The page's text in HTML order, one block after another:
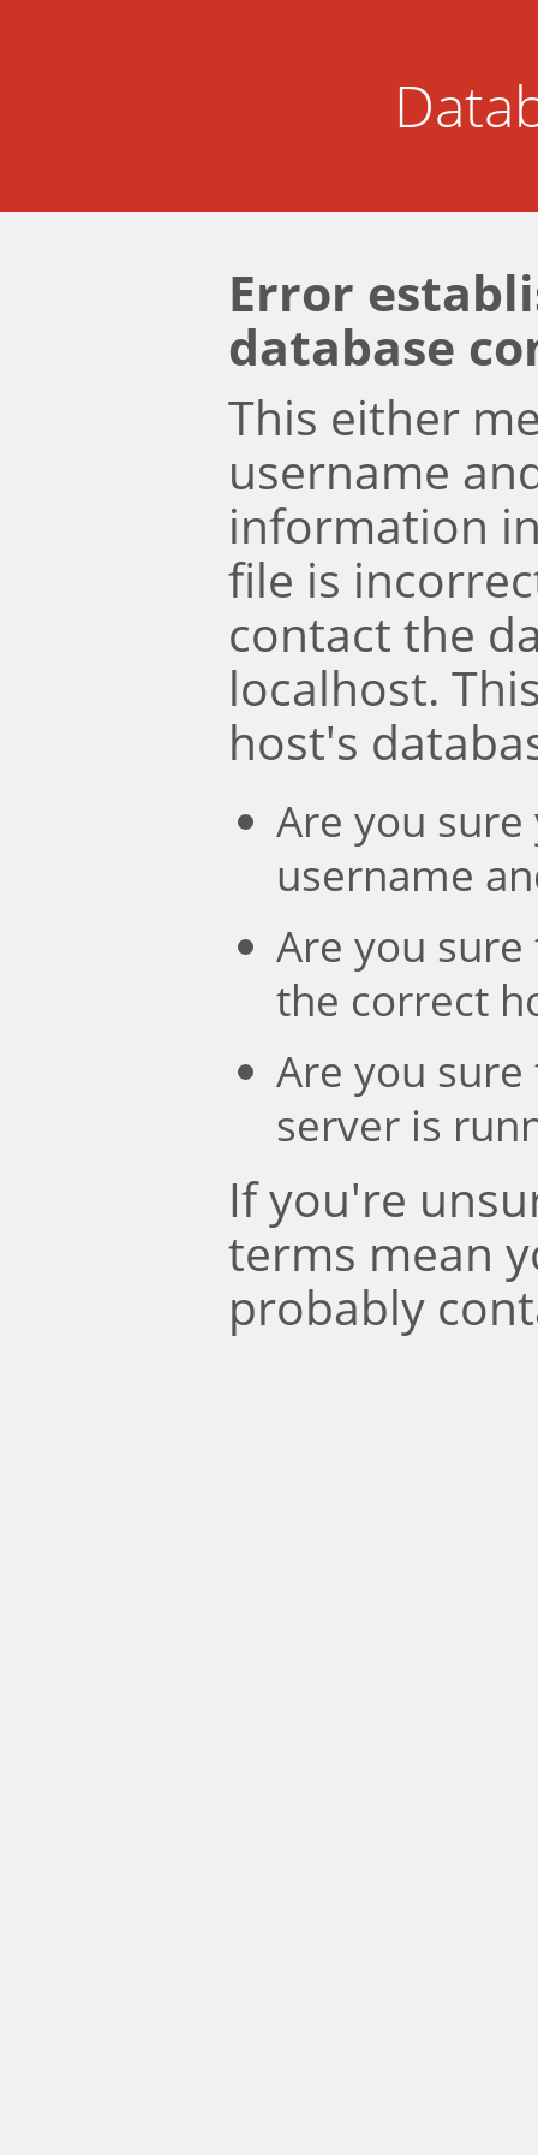
Error
database
This either
username
information
file is
contact the
localhost.
host's
Are you
username
Are you
the correct
Are you
server is
If you're
terms mean
probably